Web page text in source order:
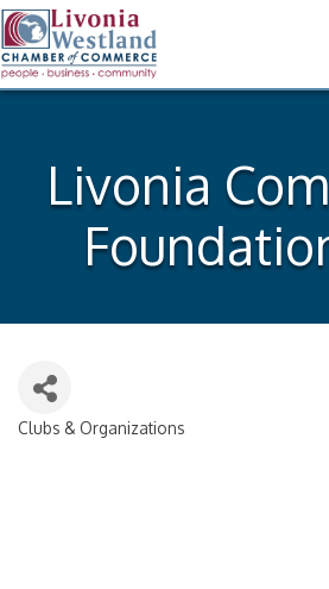
Livonia
Categories
Clubs & Organizations